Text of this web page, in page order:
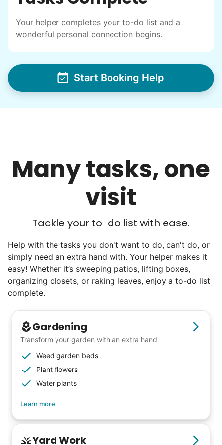
others to experience the joy... lifelong
friends, scholarship opportunities, skills like
woodworking and quilting, and even
wedding invites.
My senior friends watched me
Our goal is to bring Linked Lives to every
Your helper completes your to-do list and a
wonderful personal connection begins.
Start Booking Help
Many tasks, one
visit
Tackle your to-do list with ease.
Help with the tasks you don't want to do, can't do, or
simply need an extra hand with. Your helper makes it
easy! Whether it’s sweeping patios, lifting boxes,
organizing closets, or raking leaves, enjoy a to-do list
complete.
Gardening
Transform your garden with an extra hand
Weed garden beds
Plant flowers
Water plants
Learn more
Yard Work